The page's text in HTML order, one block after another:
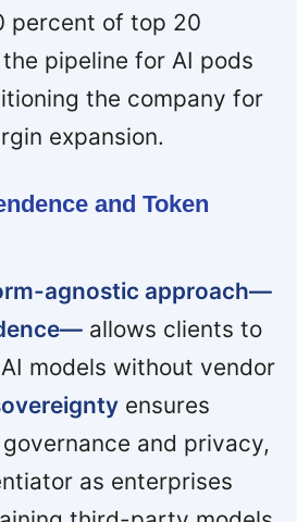
percent of top 20
pipeline for AI pods
the company for
expansion.
and Token
agnostic approach—
allows clients to
models without vendor
ensures
and privacy,
as enterprises